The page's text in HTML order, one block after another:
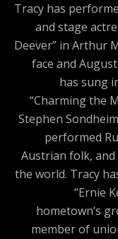
Tracy has
and stage
Deever” in Arthur
face and
has sung
“Charming the
Stephen
performed
Austrian folk,
the world. Tracy
“Ernie
hometown’s
member of